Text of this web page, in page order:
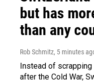
but has
than any
Rob Schmitz, 5 minutes
Instead of
after the Cold War,